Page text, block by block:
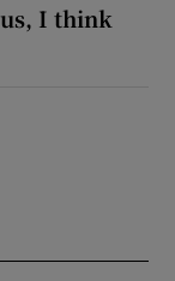
us, I think